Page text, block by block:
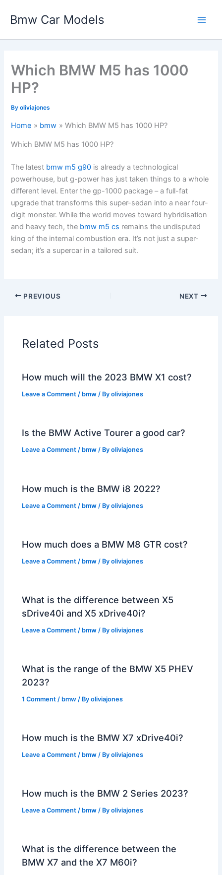
Bmw Car Models
Which BMW M5 has 1000
HP?
Byoliviajones
Home bmw Which BMW M5 has 1000 HP?
Which BMW M5 has 1000 HP?
The latest bmw m5 g90 is already a technological
powerhouse, but g-power has just taken things to a whole
different level. Enter the gp-1000 package – a full-fat
upgrade that transforms this super-sedan into a near four-
digit monster. While the world moves toward hybridisation
and heavy tech, the bmw m5 cs remains the undisputed
king of the internal combustion era. It’s not just a super-
sedan; it’s a supercar in a tailored suit.
PREVIOUS NEXT
Related Posts
How much will the 2023 BMW X1 cost?
Leave a Comment / bmw / Byoliviajones
Is the BMW Active Tourer a good car?
Leave a Comment / bmw / Byoliviajones
How much is the BMW i8 2022?
Leave a Comment / bmw / Byoliviajones
How much does a BMW M8 GTR cost?
Leave a Comment / bmw / Byoliviajones
What is the difference between X5
sDrive40i and X5 xDrive40i?
Leave a Comment / bmw / Byoliviajones
What is the range of the BMW X5 PHEV
2023?
1 Comment / bmw / Byoliviajones
How much is the BMW X7 xDrive40i?
Leave a Comment / bmw / Byoliviajones
How much is the BMW 2 Series 2023?
Leave a Comment / bmw / Byoliviajones
What is the difference between the
BMW X7 and the X7 M60i?